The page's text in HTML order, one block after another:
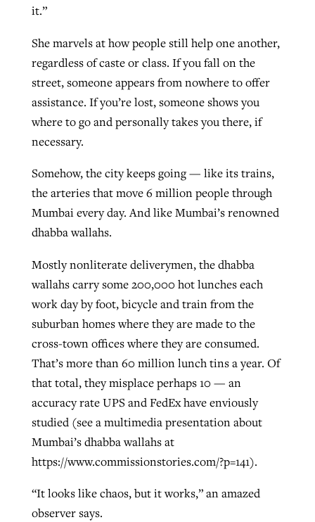
it.”
She marvels at how people still help one another,
regardless of caste or class. If you fall on the
street, someone appears from nowhere to offer
assistance. If you’re lost, someone shows you
where to go and personally takes you there, if
necessary.
Somehow, the city keeps going — like its trains,
the arteries that move 6 million people through
Mumbai every day. And like Mumbai’s renowned
dhabba wallahs.
Mostly nonliterate deliverymen, the dhabba
wallahs carry some 200,000 hot lunches each
work day by foot, bicycle and train from the
suburban homes where they are made to the
cross-town offices where they are consumed.
That’s more than 60 million lunch tins a year. Of
that total, they misplace perhaps 10 — an
accuracy rate UPS and FedEx have enviously
studied (see a multimedia presentation about
Mumbai’s dhabba wallahs at
https://www.commissionstories.com/?p=141).
“It looks like chaos, but it works,” an amazed
observer says.